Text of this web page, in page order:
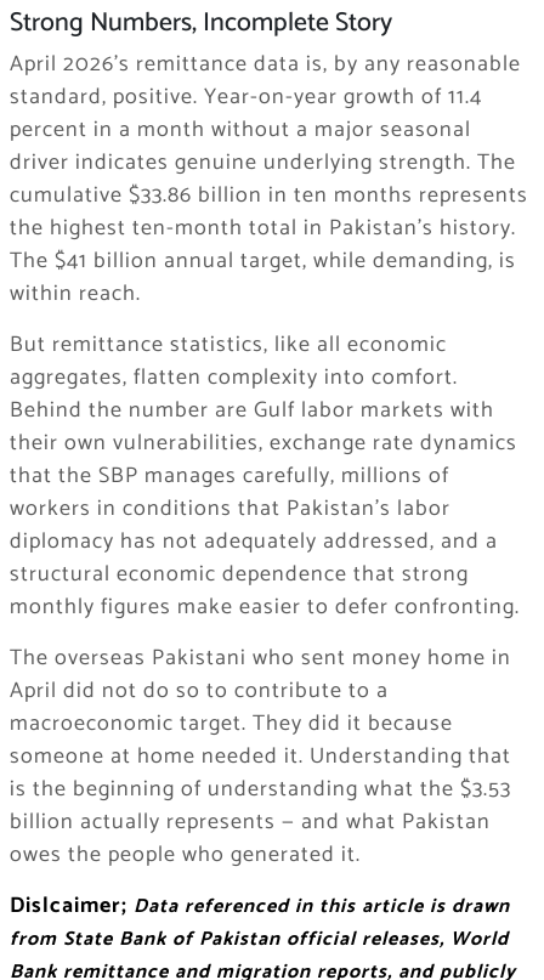
Strong Numbers, Incomplete Story
April 2026’s remittance data is, by any reasonable
standard, positive. Year-on-year growth of 11.4
percent in a month without a major seasonal
driver indicates genuine underlying strength. The
cumulative $33.86 billion in ten months represents
the highest ten-month total in Pakistan’s history.
The $41 billion annual target, while demanding, is
within reach.
But remittance statistics, like all economic
aggregates, flatten complexity into comfort.
Behind the number are Gulf labor markets with
their own vulnerabilities, exchange rate dynamics
that the SBP manages carefully, millions of
workers in conditions that Pakistan’s labor
diplomacy has not adequately addressed, and a
structural economic dependence that strong
monthly figures make easier to defer confronting.
The overseas Pakistani who sent money home in
April did not do so to contribute to a
macroeconomic target. They did it because
someone at home needed it. Understanding that
is the beginning of understanding what the $3.53
billion actually represents — and what Pakistan
owes the people who generated it.
Dislcaimer; Data referenced in this article is drawn
from State Bank of Pakistan official releases, World
Bank remittance and migration reports, and publicly